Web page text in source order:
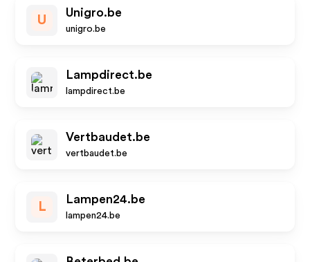
U
Unigro.be
unigro.be
Lampdirect.be
lampdirect.be
Vertbaudet.be
vertbaudet.be
L
Lampen24.be
lampen24.be